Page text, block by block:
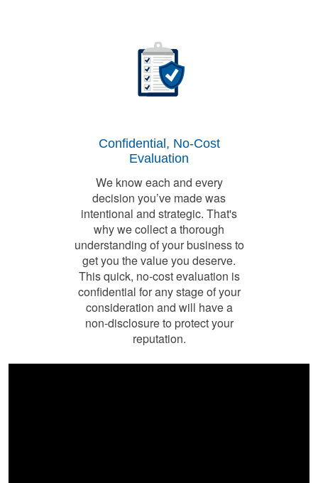
Confidential, No-Cost
Evaluation
We know each and every
decision you’ve made was
intentional and strategic. That's
why we collect a thorough
understanding of your business to
get you the value you deserve.
This quick, no-cost evaluation is
confidential for any stage of your
consideration and will have a
non-disclosure to protect your
reputation.